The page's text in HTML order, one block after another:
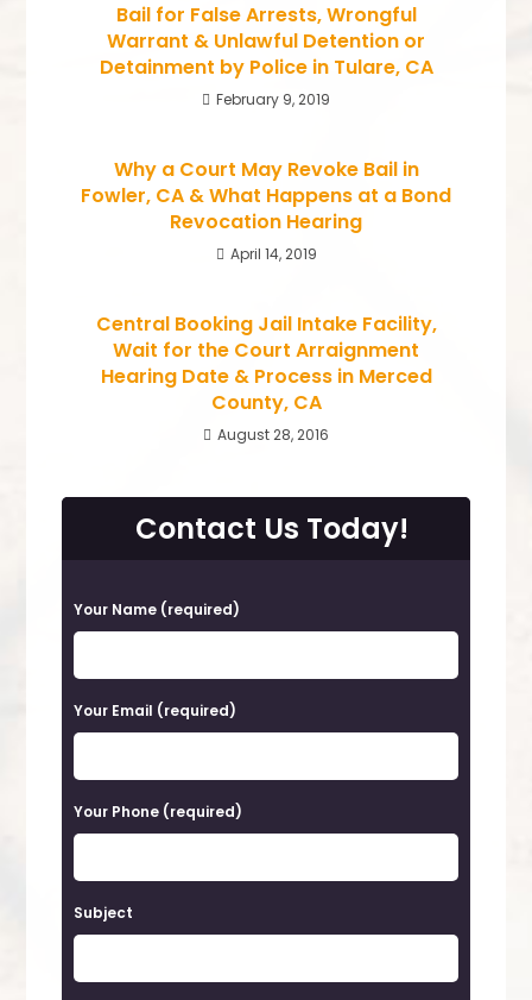
Bail for False Arrests, Wrongful
Warrant & Unlawful Detention or
Detainment by Police in Tulare, CA
February 9, 2019
Why a Court May Revoke Bail in
Fowler, CA & What Happens at a Bond
Revocation Hearing
April 14, 2019
Central Booking Jail Intake Facility,
Wait for the Court Arraignment
Hearing Date & Process in Merced
County, CA
August 28, 2016
Contact Us Today!
P
l
e
a
e
l
a
v
Your Name (required)
Your Email (required)
Your Phone (required)
Subject